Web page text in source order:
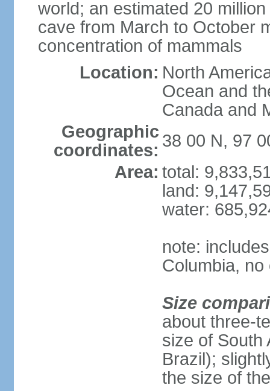
world; an estimated 20
cave from March to October
concentration of mammals
Location: North
Ocean and
Canada and
Geographic
coordinates: 38 00 N, 97
Area: total:
land:
water:
note:
Columbia,
Size
about three-
size of South
Brazil);
the size of